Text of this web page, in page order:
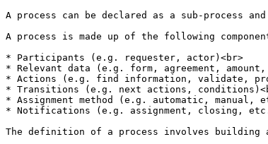
A process can be declared as a sub-process
A process is made up of the following
* Participants (e.g. requester, actor)<br>
* Relevant data (e.g. form, agreement,
* Actions (e.g. find information, validate,
* Transitions (e.g. next actions,
* Assignment method (e.g. automatic, manual,
* Notifications (e.g. assignment, closing,
The definition of a process involves building